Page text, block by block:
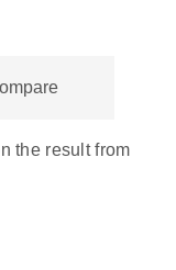
the result from